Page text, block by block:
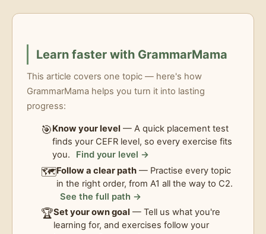
Learn faster with GrammarMama
This article covers one topic — here's how
GrammarMama helps you turn it into lasting
progress:
🎯Know your level — A quick placement test
finds your CEFR level, so every exercise fits
you.
Find your level →
🗺️Follow a clear path — Practise every topic
in the right order, from A1 all the way to C2.
See the full path →
🏆Set your own goal — Tell us what you're
learning for, and exercises follow your